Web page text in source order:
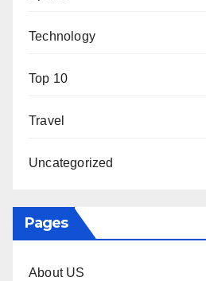
Technology
Top 10
Travel
Uncategorized
Pages
About US